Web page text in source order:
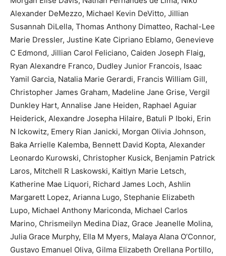
Alexander DeMezzo, Michael Kevin DeVitto, Jillian
Susannah DiLella, Thomas Anthony Dimatteo, Rachal-Lee
Marie Dressler, Justine Kate Cipriano Eblamo, Genevieve
C Edmond, Jillian Carol Feliciano, Caiden Joseph Flaig,
Ryan Alexandre Franco, Dudley Junior Francois, Isaac
Yamil Garcia, Natalia Marie Gerardi, Francis William Gill,
Christopher James Graham, Madeline Jane Grise, Vergil
Dunkley Hart, Annalise Jane Heiden, Raphael Aguiar
Heiderick, Alexandre Josepha Hilaire, Batuli P Iboki, Erin
N Ickowitz, Emery Rian Janicki, Morgan Olivia Johnson,
Baka Arrielle Kalemba, Bennett David Kopta, Alexander
Leonardo Kurowski, Christopher Kusick, Benjamin Patrick
Laros, Mitchell R Laskowski, Kaitlyn Marie Letsch,
Katherine Mae Liquori, Richard James Loch, Ashlin
Margarett Lopez, Arianna Lugo, Stephanie Elizabeth
Lupo, Michael Anthony Mariconda, Michael Carlos
Marino, Chrismeilyn Medina Diaz, Grace Jeanelle Molina,
Julia Grace Murphy, Ella M Myers, Malaya Alana O’Connor,
Gustavo Emanuel Oliva, Gilma Elizabeth Orellana Portillo,